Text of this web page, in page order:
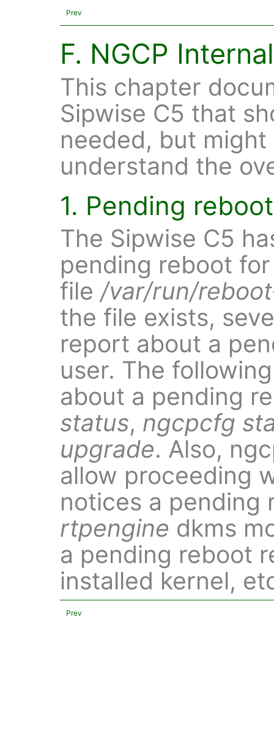
Prev
F. NGCP
This chapter
Sipwise C5 that
needed, but
understand the
1. Pending
The Sipwise C5
pending reboot
file /var/run/
the file exists,
report about a
user. The
about a pending
status, ngcpcfg
upgrade. Also,
allow proceeding
notices a pending
rtpengine dkms
a pending reboot
installed kernel,
Prev